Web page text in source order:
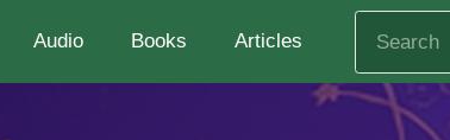
Audio Books Articles